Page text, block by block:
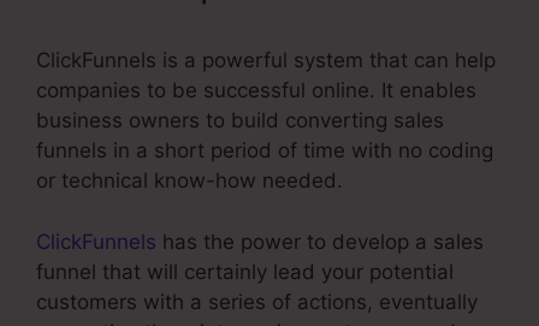
ClickFunnels is a powerful system that can help
companies to be successful online. It enables
business owners to build converting sales
funnels in a short period of time with no coding
or technical know-how needed.
ClickFunnels has the power to develop a sales
funnel that will certainly lead your potential
customers with a series of actions, eventually